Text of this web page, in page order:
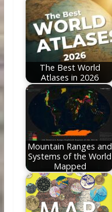
The Best World
Atlases in 2026
Mountain Ranges and
Systems of the World
Mapped